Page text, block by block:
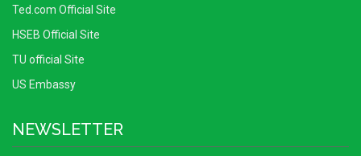
Ted.com Official Site
HSEB Official Site
TU official Site
US Embassy
NEWSLETTER